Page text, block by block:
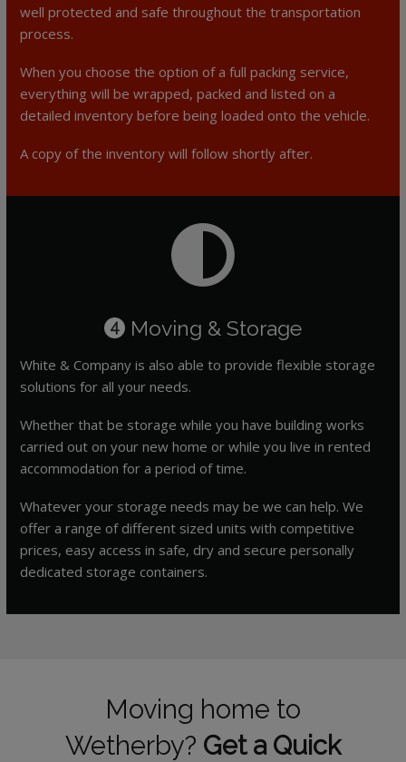
well protected and safe throughout the transportation
process.
When you choose the option of a full packing service,
everything will be wrapped, packed and listed on a
detailed inventory before being loaded onto the vehicle.
A copy of the inventory will follow shortly after.
4 Moving & Storage
White & Company is also able to provide flexible storage
solutions for all your needs.
Whether that be storage while you have building works
carried out on your new home or while you live in rented
accommodation for a period of time.
Whatever your storage needs may be we can help. We
offer a range of different sized units with competitive
prices, easy access in safe, dry and secure personally
dedicated storage containers.
Moving home to
Wetherby? Get a Quick